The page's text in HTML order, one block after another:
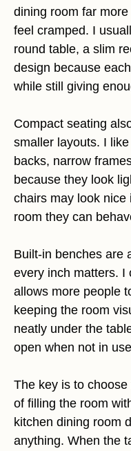
dining room far
feel cramped. I
round table, a slim
design because
while still giving
Compact seating
smaller layouts. I
backs, narrow
because they look
chairs may look nice
room they can
Built-in benches are
every inch matters. I
allows more people
keeping the room
neatly under the
open when not in
The key is to
of filling the room
kitchen dining room
anything. When the